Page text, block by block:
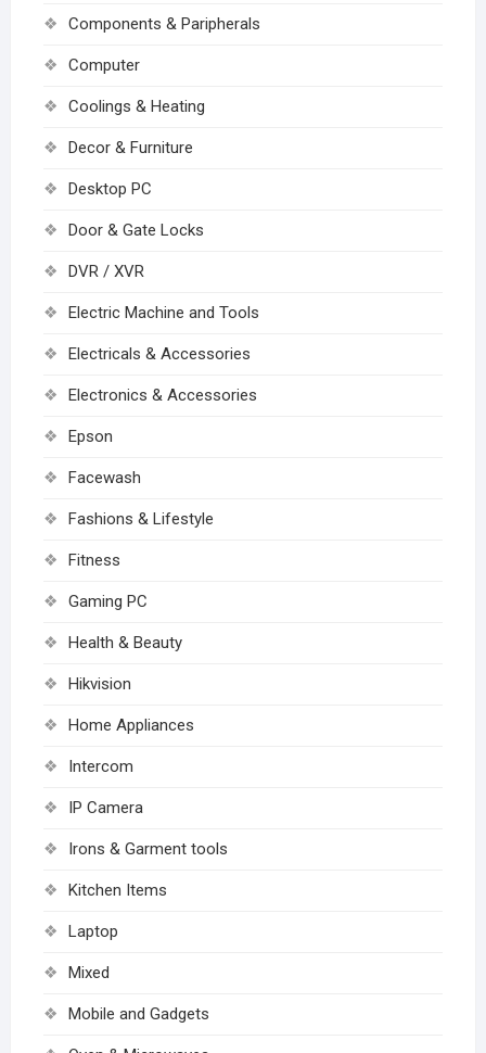
Components & Paripherals
Computer
Coolings & Heating
Decor & Furniture
Desktop PC
Door & Gate Locks
DVR / XVR
Electric Machine and Tools
Electricals & Accessories
Electronics & Accessories
Epson
Facewash
Fashions & Lifestyle
Fitness
Gaming PC
Health & Beauty
Hikvision
Home Appliances
Intercom
IP Camera
Irons & Garment tools
Kitchen Items
Laptop
Mixed
Mobile and Gadgets